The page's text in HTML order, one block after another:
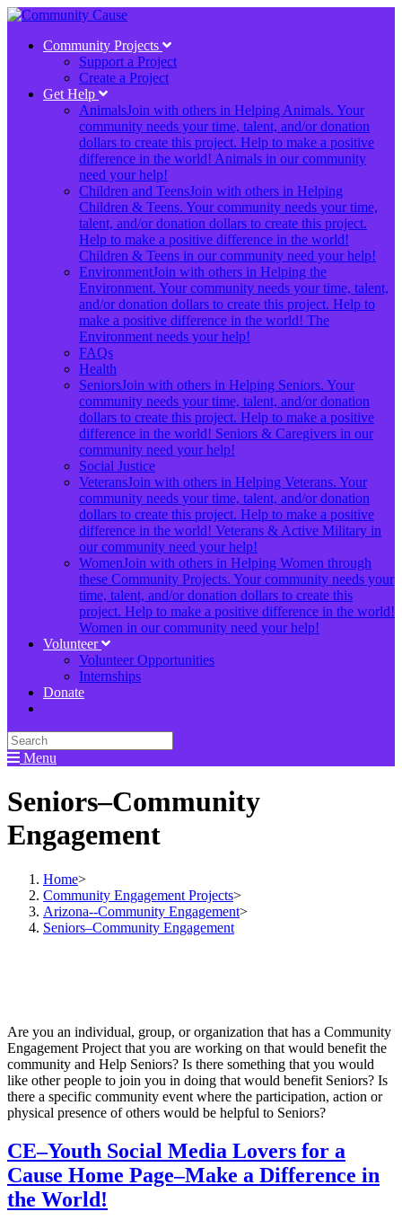
Community Projects
Support a Project
Create a Project
Get Help
AnimalsJoin with others in Helping Animals. Your
community needs your time, talent, and/or donation
dollars to create this project. Help to make a positive
difference in the world! Animals in our community
need your help!
Children and TeensJoin with others in Helping
Children & Teens. Your community needs your time,
talent, and/or donation dollars to create this project.
Help to make a positive difference in the world!
Children & Teens in our community need your help!
EnvironmentJoin with others in Helping the
Environment. Your community needs your time, talent,
and/or donation dollars to create this project. Help to
make a positive difference in the world! The
Environment needs your help!
FAQs
Health
SeniorsJoin with others in Helping Seniors. Your
community needs your time, talent, and/or donation
dollars to create this project. Help to make a positive
difference in the world! Seniors & Caregivers in our
community need your help!
Social Justice
VeteransJoin with others in Helping Veterans. Your
community needs your time, talent, and/or donation
dollars to create this project. Help to make a positive
difference in the world! Veterans & Active Military in
our community need your help!
WomenJoin with others in Helping Women through
these Community Projects. Your community needs your
time, talent, and/or donation dollars to create this
project. Help to make a positive difference in the world!
Women in our community need your help!
Volunteer
Volunteer Opportunities
Internships
Donate
Menu
Seniors–Community
Engagement
Home>
Community Engagement Projects>
Arizona--Community Engagement>
Seniors–Community Engagement
Are you an individual, group, or organization that has a Community
Engagement Project that you are working on that would benefit the
community and Help Seniors? Is there something that you would
like other people to join you in doing that would benefit Seniors? Is
there a specific community event where the participation, action or
physical presence of others would be helpful to Seniors?
CE–Youth Social Media Lovers for a
Cause Home Page–Make a Difference in
the World!